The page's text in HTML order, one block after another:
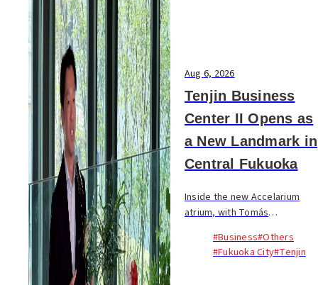
Aug 6, 2026
Tenjin Business
Center II Opens as
a New Landmark in
Central Fukuoka
Inside the new Accelarium
atrium, with Tomás
floating above and rows of
guests seated beneath the
#Business#Others
#Fukuoka City#Tenjin